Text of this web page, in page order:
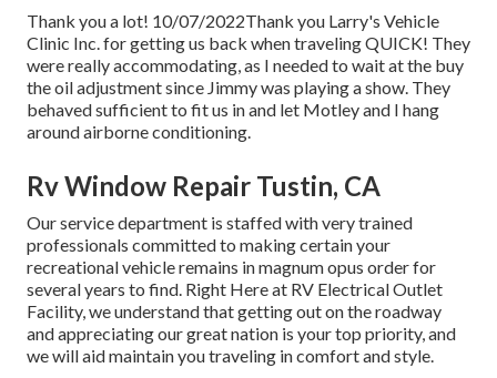
Thank you a lot! 10/07/2022Thank you Larry's Vehicle
Clinic Inc. for getting us back when traveling QUICK! They
were really accommodating, as I needed to wait at the buy
the oil adjustment since Jimmy was playing a show. They
behaved sufficient to fit us in and let Motley and I hang
around airborne conditioning.
Rv Window Repair Tustin, CA
Our service department is staffed with very trained
professionals committed to making certain your
recreational vehicle remains in magnum opus order for
several years to find. Right Here at RV Electrical Outlet
Facility, we understand that getting out on the roadway
and appreciating our great nation is your top priority, and
we will aid maintain you traveling in comfort and style.